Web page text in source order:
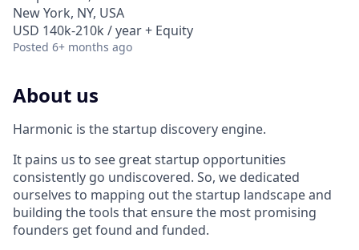
New York, NY, USA
USD 140k-210k / year + Equity
Posted 6+ months ago
About us
Harmonic is the startup discovery engine.
It pains us to see great startup opportunities
consistently go undiscovered. So, we dedicated
ourselves to mapping out the startup landscape and
building the tools that ensure the most promising
founders get found and funded.